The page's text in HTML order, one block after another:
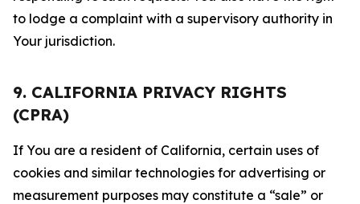
to lodge a complaint with a supervisory authority in
Your jurisdiction.
9. CALIFORNIA PRIVACY RIGHTS
(CPRA)
If You are a resident of California, certain uses of
cookies and similar technologies for advertising or
measurement purposes may constitute a “sale” or